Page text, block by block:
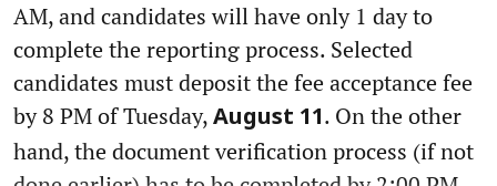
AM, and candidates will have only 1 day to
complete the reporting process. Selected
candidates must deposit the fee acceptance fee
by 8 PM of Tuesday, August 11. On the other
hand, the document verification process (if not